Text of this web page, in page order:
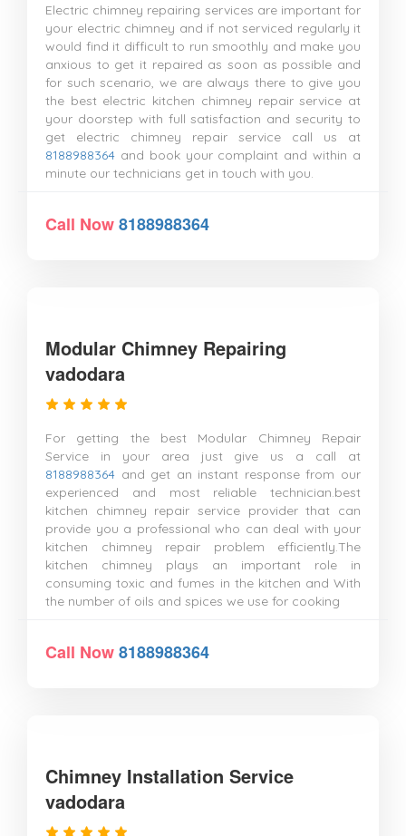
Electric chimney repairing services are important for
your electric chimney and if not serviced regularly it
would find it difficult to run smoothly and make you
anxious to get it repaired as soon as possible and
for such scenario, we are always there to give you
the best electric kitchen chimney repair service at
your doorstep with full satisfaction and security to
get electric chimney repair service call us at
8188988364 and book your complaint and within a
minute our technicians get in touch with you.
Call Now8188988364
Modular Chimney Repairing
vadodara
For getting the best Modular Chimney Repair
Service in your area just give us a call at
8188988364 and get an instant response from our
experienced and most reliable technician.best
kitchen chimney repair service provider that can
provide you a professional who can deal with your
kitchen chimney repair problem efficiently.The
kitchen chimney plays an important role in
consuming toxic and fumes in the kitchen and With
the number of oils and spices we use for cooking
Call Now8188988364
Chimney Installation Service
vadodara